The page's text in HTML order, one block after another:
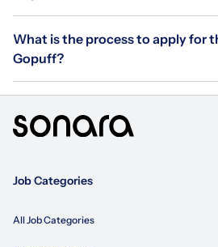
What is the process to apply for
Gopuff?
Job Categories
All Job Categories